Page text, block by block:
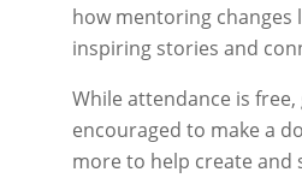
how mentoring changes
inspiring stories and
While attendance is free,
encouraged to make a
more to help create and